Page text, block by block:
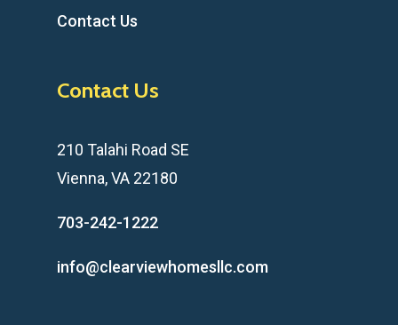
Contact Us
Contact Us
210 Talahi Road SE
Vienna, VA 22180
703-242-1222
info@clearviewhomesllc.com